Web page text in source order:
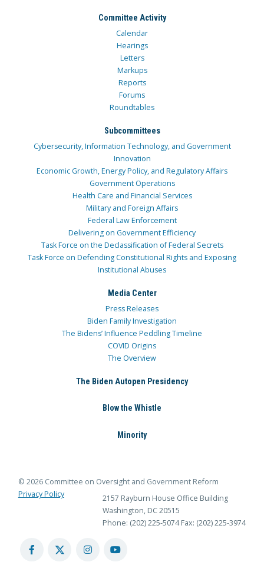
Committee Activity
Calendar
Hearings
Letters
Markups
Reports
Forums
Roundtables
Subcommittees
Cybersecurity, Information Technology, and Government
Innovation
Economic Growth, Energy Policy, and Regulatory Affairs
Government Operations
Health Care and Financial Services
Military and Foreign Affairs
Federal Law Enforcement
Delivering on Government Efficiency
Task Force on the Declassification of Federal Secrets
Task Force on Defending Constitutional Rights and Exposing
Institutional Abuses
Media Center
Press Releases
Biden Family Investigation
The Bidens’ Influence Peddling Timeline
COVID Origins
The Overview
The Biden Autopen Presidency
Blow the Whistle
Minority
© 2026 Committee on Oversight and Government Reform
Privacy Policy
2157 Rayburn House Office Building
Washington, DC 20515
Phone: (202) 225-5074 Fax: (202) 225-3974